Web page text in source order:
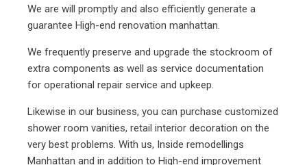
We are will promptly and also efficiently generate a
guarantee High-end renovation manhattan.
We frequently preserve and upgrade the stockroom of
extra components as well as service documentation
for operational repair service and upkeep.
Likewise in our business, you can purchase customized
shower room vanities, retail interior decoration on the
very best problems. With us, Inside remodellings
Manhattan and in addition to High-end improvement